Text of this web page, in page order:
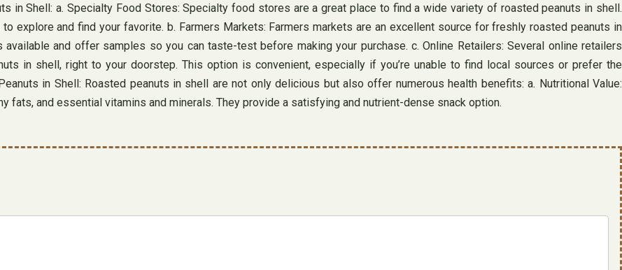
in Shell: a. Specialty Food Stores: Specialty food stores are a great place to find a wide variety of roasted peanuts in shell.
explore and find your favorite. b. Farmers Markets: Farmers markets are an excellent source for freshly roasted peanuts in
and offer samples so you can taste-test before making your purchase. c. Online Retailers: Several online retailers
in shell, right to your doorstep. This option is convenient, especially if you’re unable to find local sources or prefer the
in Shell: Roasted peanuts in shell are not only delicious but also offer numerous health benefits: a. Nutritional Value:
fats, and essential vitamins and minerals. They provide a satisfying and nutrient-dense snack option.